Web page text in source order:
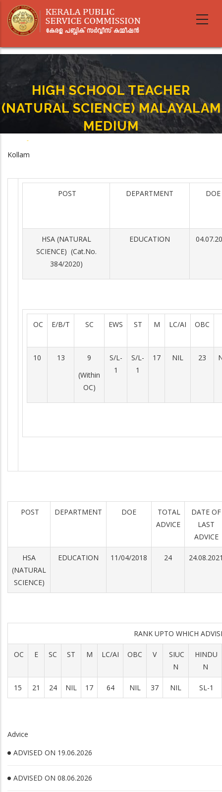
main
HIGH SCHOOL TEACHER
(NATURAL SCIENCE) MALAYALAM
MEDIUM
Breadcrumb
-
Kollam
POST DEPARTMENT DOE
HSA (NATURAL
SCIENCE) (Cat.No.
384/2020)
EDUCATION
OC E/B/T SC EWS ST M LC/AI OBC
10 13
9
(Within
OC)
S/L-
1
S/L-
1
17 NIL 23
POST DEPARTMENT DOE
TOTAL
ADVICE
DATE OF
LAST
ADVICE
HSA
(NATURAL
SCIENCE)
EDUCATION 11/04/2018 24
RANK UPTO WHICH
OC E SC ST M LC/AI OBC V
SIUC
N
HINDU
N
15 21 24 NIL 17 64 NIL 37 NIL SL-1
Advice
ADVISED ON 19.06.2026
ADVISED ON 08.06.2026